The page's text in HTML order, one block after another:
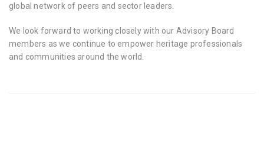
global network of peers and sector leaders.
We look forward to working closely with our Advisory Board
members as we continue to empower heritage professionals
and communities around the world.